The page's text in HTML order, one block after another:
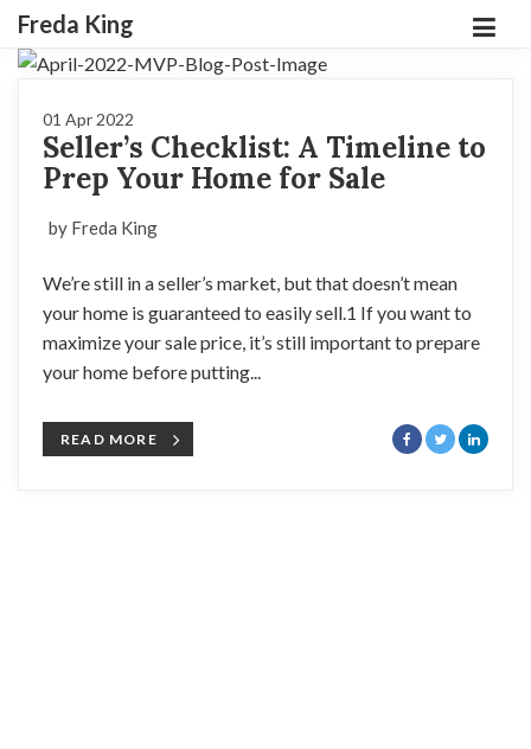
Freda King
01 Apr 2022
Seller’s Checklist: A Timeline to
Prep Your Home for Sale
by Freda King
We’re still in a seller’s market, but that doesn’t mean
your home is guaranteed to easily sell.1 If you want to
maximize your sale price, it’s still important to prepare
your home before putting...
READ MORE